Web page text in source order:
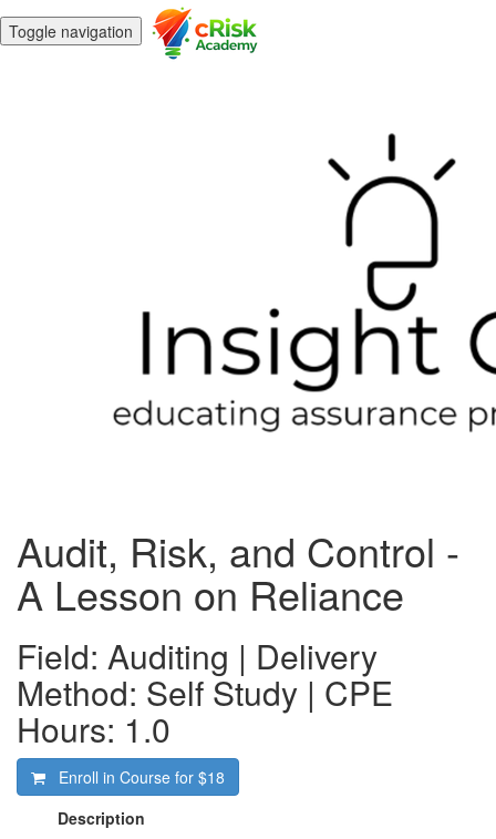
Toggle navigation
Audit, Risk, and Control -
A Lesson on Reliance
Field: Auditing | Delivery
Method: Self Study | CPE
Hours: 1.0
Enroll in Course for $18
Description